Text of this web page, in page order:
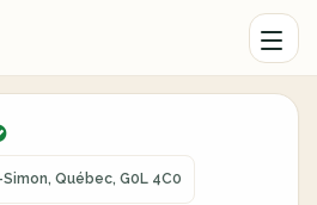
Québec, G0L 4C0